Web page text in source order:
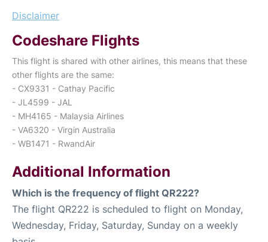
Disclaimer
Codeshare Flights
This flight is shared with other airlines, this means that these
other flights are the same:
- CX9331 - Cathay Pacific
- JL4599 - JAL
- MH4165 - Malaysia Airlines
- VA6320 - Virgin Australia
- WB1471 - RwandAir
Additional Information
Which is the frequency of flight QR222?
The flight QR222 is scheduled to flight on Monday,
Wednesday, Friday, Saturday, Sunday on a weekly